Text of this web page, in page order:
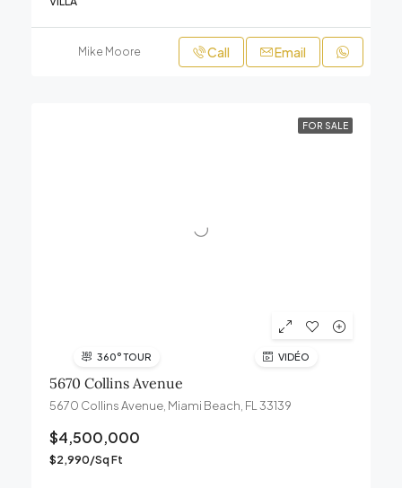
Mike Moore Call Email
FOR SALE
360° TOUR VIDÉO
5670 Collins Avenue
5670 Collins Avenue, Miami Beach, FL 33139
$4,500,000
$2,990/Sq Ft